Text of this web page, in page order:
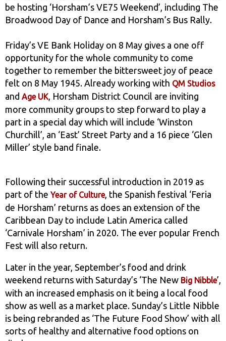
be hosting ‘Horsham’s VE75 Weekend’, including The
Broadwood Day of Dance and Horsham’s Bus Rally.
Friday’s VE Bank Holiday on 8 May gives a one off
opportunity for the whole community to come
together to remember the bittersweet joy of peace
felt on 8 May 1945. Already working with QM Studios
and Age UK , Horsham District Council are inviting
more community groups to step forward to play a
part in a special day which will include ‘Winston
Churchill’, an ‘East’ Street Party and a 16 piece ‘Glen
Miller’ style band finale.
Following their successful introduction in 2019 as
part of the Year of Culture, the Spanish festival ‘Feria
de Horsham’ returns as does an extension of the
Caribbean Day to include Latin America called
‘Carnivale Horsham’ in 2020. The ever popular French
Fest will also return.
Later in the year, September’s food and drink
weekend returns with Saturday’s ‘The New Big Nibble’,
with an increased emphasis on it being a local food
show as well as a market place. Sunday’s Little Nibble
is being rebranded as ‘The Future Food Show’ with all
sorts of healthy and alternative food options on